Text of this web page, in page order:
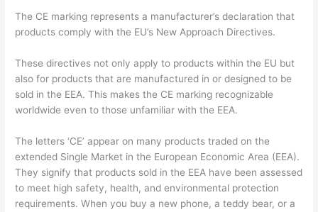
The CE marking represents a manufacturer’s declaration that
products comply with the EU’s New Approach Directives.
These directives not only apply to products within the EU but
also for products that are manufactured in or designed to be
sold in the EEA. This makes the CE marking recognizable
worldwide even to those unfamiliar with the EEA.
The letters ‘CE’ appear on many products traded on the
extended Single Market in the European Economic Area (EEA).
They signify that products sold in the EEA have been assessed
to meet high safety, health, and environmental protection
requirements. When you buy a new phone, a teddy bear, or a